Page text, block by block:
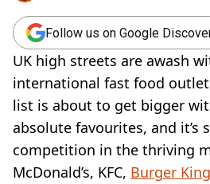
COOKING
RECIPES
AIR FRYER
HEALTH
DIET
VEGAN
FAST FOOD
MCDONALDS
Follow us on Google
UK high streets are awash
international fast food
list is about to get bigger
absolute favourites, and it’s
competition in the thriving
McDonald’s, KFC, Burger King